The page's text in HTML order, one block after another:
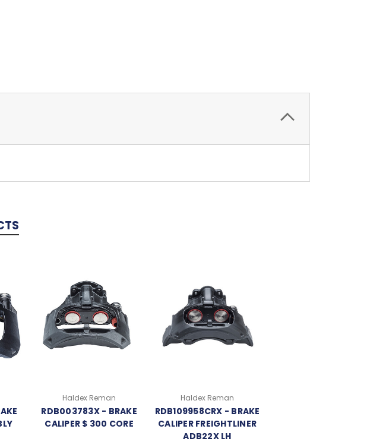
Haldex Reman
RDB003783X - BRAKE
CALIPER $ 300 CORE
Haldex Reman
RDB109958CRX - BRAKE
CALIPER FREIGHTLINER
ADB22X LH